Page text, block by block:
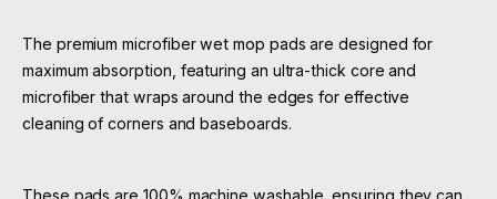
The premium microfiber wet mop pads are designed for
maximum absorption, featuring an ultra-thick core and
microfiber that wraps around the edges for effective
cleaning of corners and baseboards.
These pads are 100% machine washable, ensuring they can